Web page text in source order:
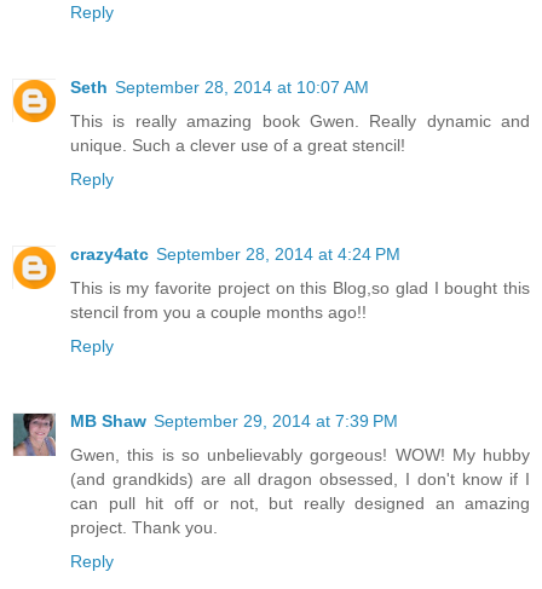
Reply
Seth September 28, 2014 at 10:07 AM
This is really amazing book Gwen. Really dynamic and
unique. Such a clever use of a great stencil!
Reply
crazy4atc September 28, 2014 at 4:24 PM
This is my favorite project on this Blog,so glad I bought this
stencil from you a couple months ago!!
Reply
MB Shaw September 29, 2014 at 7:39 PM
Gwen, this is so unbelievably gorgeous! WOW! My hubby
(and grandkids) are all dragon obsessed, I don't know if I
can pull hit off or not, but really designed an amazing
project. Thank you.
Reply